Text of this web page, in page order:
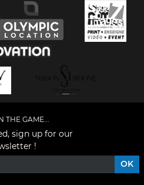
THE GAME...
sign up for our
!